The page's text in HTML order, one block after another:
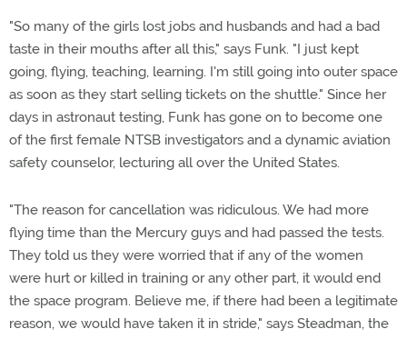
"So many of the girls lost jobs and husbands and had a bad
taste in their mouths after all this," says Funk. "I just kept
going, flying, teaching, learning. I'm still going into outer space
as soon as they start selling tickets on the shuttle." Since her
days in astronaut testing, Funk has gone on to become one
of the first female NTSB investigators and a dynamic aviation
safety counselor, lecturing all over the United States.
"The reason for cancellation was ridiculous. We had more
flying time than the Mercury guys and had passed the tests.
They told us they were worried that if any of the women
were hurt or killed in training or any other part, it would end
the space program. Believe me, if there had been a legitimate
reason, we would have taken it in stride," says Steadman, the